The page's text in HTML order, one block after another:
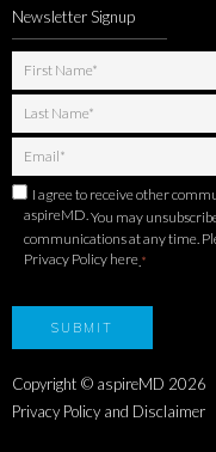
Newsletter Signup
I agree to receive other
aspireMD. You may
communications at any time.
Privacy Policy here *
Copyright © aspireMD 2026
Privacy Policy and Disclaimer